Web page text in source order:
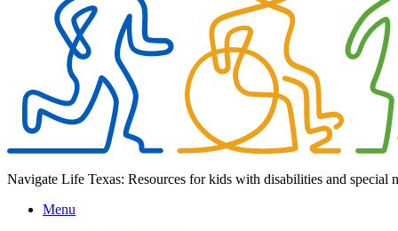
Navigate Life Texas: Resources for kids with disabilities and special
Menu